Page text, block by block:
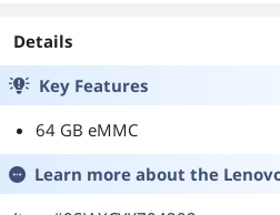
Details
Key Features
64 GB eMMC
Learn more about the